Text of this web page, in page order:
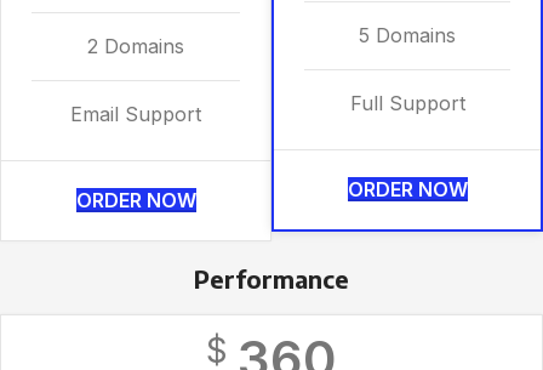
2 Domains
Email Support
ORDER NOW
5 Domains
Full Support
ORDER NOW
Performance
$